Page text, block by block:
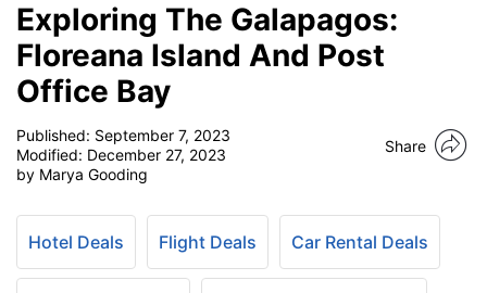
Exploring The Galapagos:
Floreana Island And Post
Office Bay
Published: September 7, 2023
Modified: December 27, 2023
by Marya Gooding
Share
Hotel Deals Flight Deals Car Rental Deals